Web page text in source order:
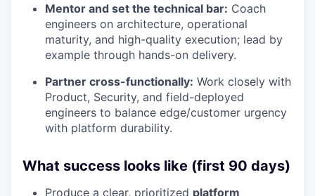
Mentor and set the technical bar: Coach
engineers on architecture, operational
maturity, and high-quality execution; lead by
example through hands-on delivery.
Partner cross-functionally: Work closely with
Product, Security, and field-deployed
engineers to balance edge/customer urgency
with platform durability.
What success looks like (first 90 days)
Produce a clear, prioritized platform